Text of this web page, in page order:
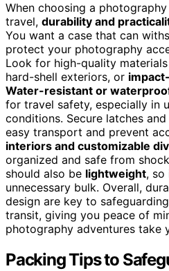
When choosing a
travel, durability and
You want a case that can
protect your photography
Look for high-quality
hard-shell exteriors, or
Water-resistant or
for travel safety, especially in
conditions. Secure latches
easy transport and prevent
interiors and customizable
organized and safe from
should also be lightweight, so
unnecessary bulk. Overall,
design are key to
transit, giving you peace of
photography adventures take
Packing Tips to